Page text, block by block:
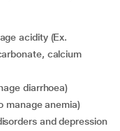
calcium
diarrhoea)
manage anemia)